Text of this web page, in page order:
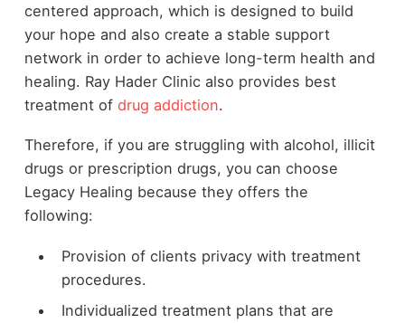
centered approach, which is designed to build
your hope and also create a stable support
network in order to achieve long-term health and
healing. Ray Hader Clinic also provides best
treatment of drug addiction.
Therefore, if you are struggling with alcohol, illicit
drugs or prescription drugs, you can choose
Legacy Healing because they offers the
following:
Provision of clients privacy with treatment
procedures.
Individualized treatment plans that are